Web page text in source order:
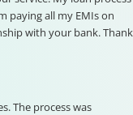
paying all my EMIs on
with your bank. Thank
The process was